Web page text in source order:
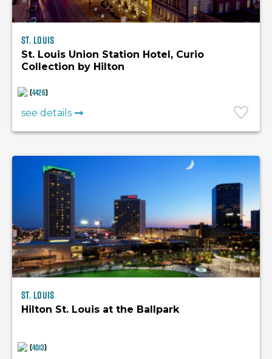
St. Louis
St. Louis Union Station Hotel, Curio
Collection by Hilton
(4426)
see details
St. Louis
Hilton St. Louis at the Ballpark
(4013)